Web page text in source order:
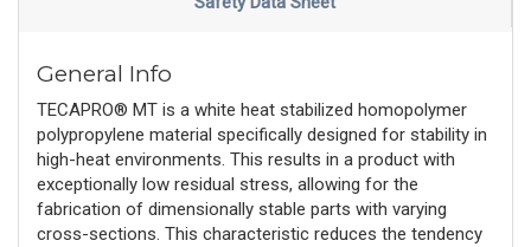
General Info
TECAPRO® MT is a white heat stabilized homopolymer
polypropylene material specifically designed for stability in
high-heat environments. This results in a product with
exceptionally low residual stress, allowing for the
fabrication of dimensionally stable parts with varying
cross-sections. This characteristic reduces the tendency